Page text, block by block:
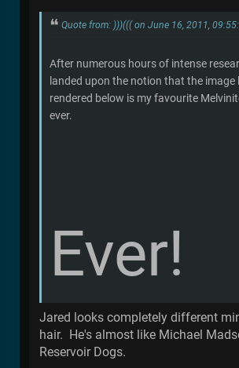
Quote from: )))((( on June 16, 2011,
After numerous hours of intense
landed upon the notion that the image
rendered below is my favourite
ever.
Ever!
Jared looks completely different
hair. He's almost like Michael
Reservoir Dogs.